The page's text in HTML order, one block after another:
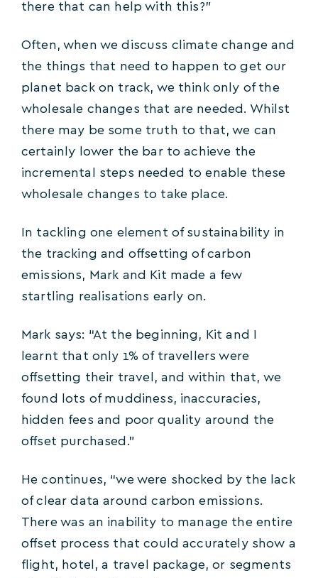
there that can help with this?”
Often, when we discuss climate change and
the things that need to happen to get our
planet back on track, we think only of the
wholesale changes that are needed. Whilst
there may be some truth to that, we can
certainly lower the bar to achieve the
incremental steps needed to enable these
wholesale changes to take place.
In tackling one element of sustainability in
the tracking and offsetting of carbon
emissions, Mark and Kit made a few
startling realisations early on.
Mark says: “At the beginning, Kit and I
learnt that only 1% of travellers were
offsetting their travel, and within that, we
found lots of muddiness, inaccuracies,
hidden fees and poor quality around the
offset purchased.”
He continues, “we were shocked by the lack
of clear data around carbon emissions.
There was an inability to manage the entire
offset process that could accurately show a
flight, hotel, a travel package, or segments